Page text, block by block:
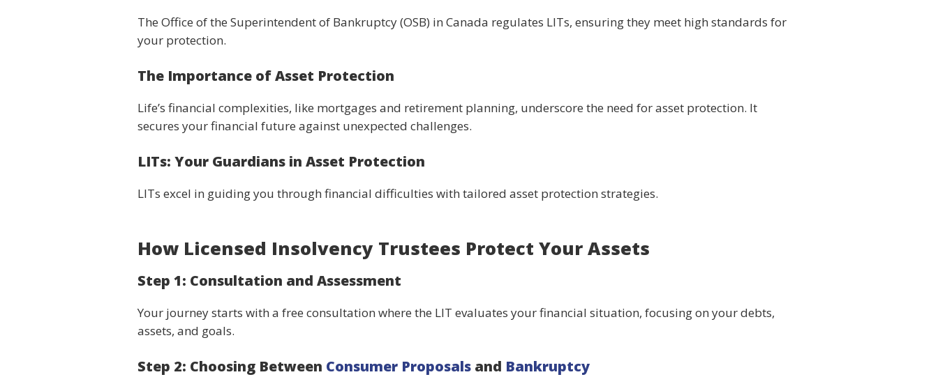
The Office of the Superintendent of Bankruptcy (OSB) in Canada regulates LITs, ensuring they meet high standards for
your protection.
The Importance of Asset Protection
Life’s financial complexities, like mortgages and retirement planning, underscore the need for asset protection. It
secures your financial future against unexpected challenges.
LITs: Your Guardians in Asset Protection
LITs excel in guiding you through financial difficulties with tailored asset protection strategies.
How Licensed Insolvency Trustees Protect Your Assets
Step 1: Consultation and Assessment
Your journey starts with a free consultation where the LIT evaluates your financial situation, focusing on your debts,
assets, and goals.
Step 2: Choosing Between Consumer Proposals and Bankruptcy